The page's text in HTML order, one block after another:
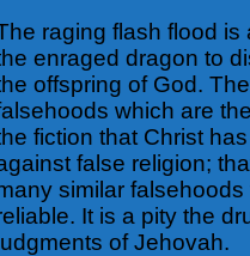
raging flash flood is
enraged dragon to
offspring of God.
which are
fiction that Christ
false religion;
similar falsehoods
It is a pity the
of Jehovah.